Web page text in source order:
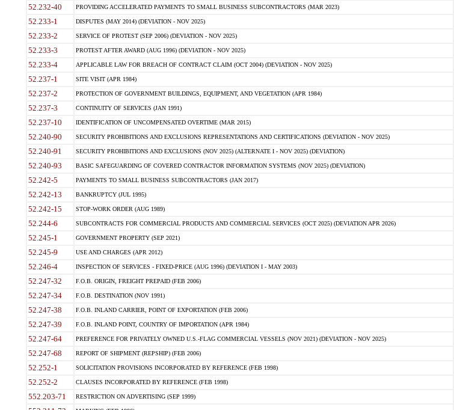
52.232-40 PROVIDING ACCELERATED PAYMENTS TO SMALL BUSINESS SUBCONTRACTORS (MAR 2023)
52.233-1 DISPUTES (MAY 2014) (DEVIATION - NOV 2025)
52.233-2 SERVICE OF PROTEST (SEP 2006) (DEVIATION - NOV 2025)
52.233-3 PROTEST AFTER AWARD (AUG 1996) (DEVIATION - NOV 2025)
52.233-4 APPLICABLE LAW FOR BREACH OF CONTRACT CLAIM (OCT 2004) (DEVIATION - NOV 2025)
52.237-1 SITE VISIT (APR 1984)
52.237-2 PROTECTION OF GOVERNMENT BUILDINGS, EQUIPMENT, AND VEGETATION (APR 1984)
52.237-3 CONTINUITY OF SERVICES (JAN 1991)
52.237-10 IDENTIFICATION OF UNCOMPENSATED OVERTIME (MAR 2015)
52.240-90 SECURITY PROHIBITIONS AND EXCLUSIONS REPRESENTATIONS AND CERTIFICATIONS (DEVIATION - NOV 2025)
52.240-91 SECURITY PROHIBITIONS AND EXCLUSIONS (NOV 2025) (ALTERNATE I - NOV 2025) (DEVIATION)
52.240-93 BASIC SAFEGUARDING OF COVERED CONTRACTOR INFORMATION SYSTEMS (NOV 2025) (DEVIATION)
52.242-5 PAYMENTS TO SMALL BUSINESS SUBCONTRACTORS (JAN 2017)
52.242-13 BANKRUPTCY (JUL 1995)
52.242-15 STOP-WORK ORDER (AUG 1989)
52.244-6 SUBCONTRACTS FOR COMMERCIAL PRODUCTS AND COMMERCIAL SERVICES (OCT 2025) (DEVIATION APR 2026)
52.245-1 GOVERNMENT PROPERTY (SEP 2021)
52.245-9 USE AND CHARGES (APR 2012)
52.246-4 INSPECTION OF SERVICES - FIXED-PRICE (AUG 1996) (DEVIATION I - MAY 2003)
52.247-32 F.O.B. ORIGIN, FREIGHT PREPAID (FEB 2006)
52.247-34 F.O.B. DESTINATION (NOV 1991)
52.247-38 F.O.B. INLAND CARRIER, POINT OF EXPORTATION (FEB 2006)
52.247-39 F.O.B. INLAND POINT, COUNTRY OF IMPORTATION (APR 1984)
52.247-64 PREFERENCE FOR PRIVATELY OWNED U.S.-FLAG COMMERCIAL VESSELS (NOV 2021) (DEVIATION - NOV 2025)
52.247-68 REPORT OF SHIPMENT (REPSHIP) (FEB 2006)
52.252-1 SOLICITATION PROVISIONS INCORPORATED BY REFERENCE (FEB 1998)
52.252-2 CLAUSES INCORPORATED BY REFERENCE (FEB 1998)
552.203-71 RESTRICTION ON ADVERTISING (SEP 1999)